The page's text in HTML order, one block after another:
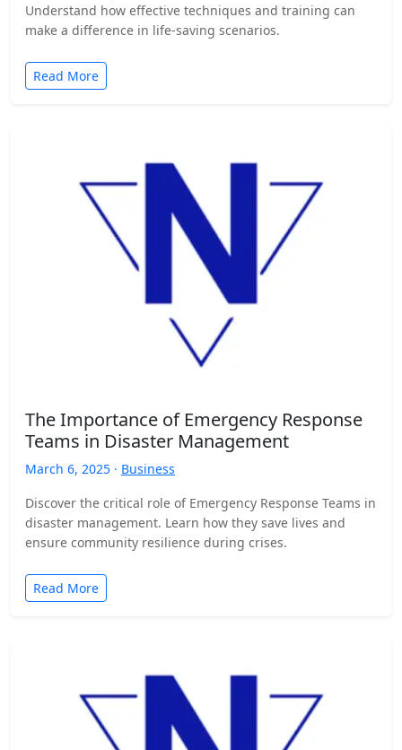
Understand how effective techniques and training can
make a difference in life-saving scenarios.
Read More
The Importance of Emergency Response
Teams in Disaster Management
March 6, 2025 · Business
Discover the critical role of Emergency Response Teams in
disaster management. Learn how they save lives and
ensure community resilience during crises.
Read More